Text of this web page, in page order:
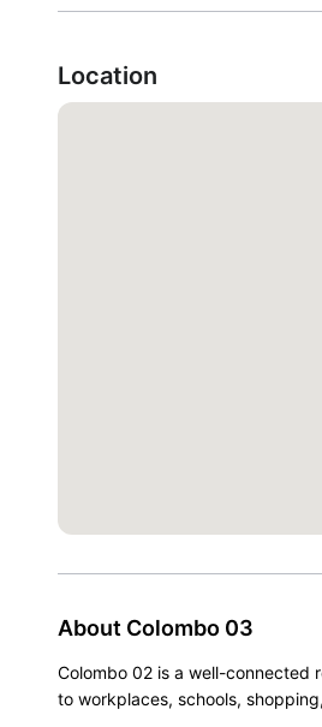
Location
About Colombo 03
Colombo 02 is a well-connected
to workplaces, schools,